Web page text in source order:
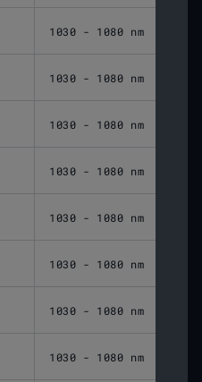
1030 - 1080 nm
1030 - 1080 nm
1030 - 1080 nm
1030 - 1080 nm
1030 - 1080 nm
1030 - 1080 nm
1030 - 1080 nm
1030 - 1080 nm